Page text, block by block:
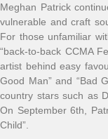
Meghan Patrick
vulnerable and craft
For those unfamiliar
“back-to-back CCMA
artist behind easy
Good Man” and “Bad
country stars such as
On September 6th,
Child”.